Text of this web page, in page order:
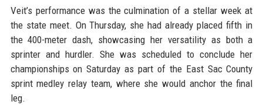
Veit’s performance was the culmination of a stellar week at
the state meet. On Thursday, she had already placed fifth in
the 400-meter dash, showcasing her versatility as both a
sprinter and hurdler. She was scheduled to conclude her
championships on Saturday as part of the East Sac County
sprint medley relay team, where she would anchor the final
leg.